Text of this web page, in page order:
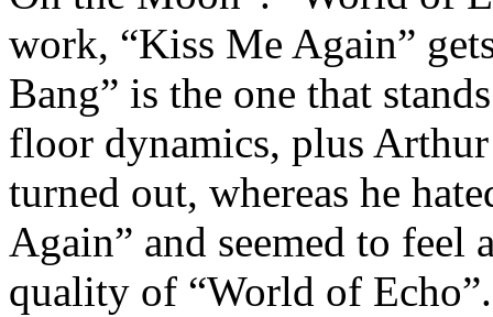
work, “Kiss Me Again”
Bang” is the one that
floor dynamics, plus
turned out, whereas he
Again” and seemed to feel
quality of “World of